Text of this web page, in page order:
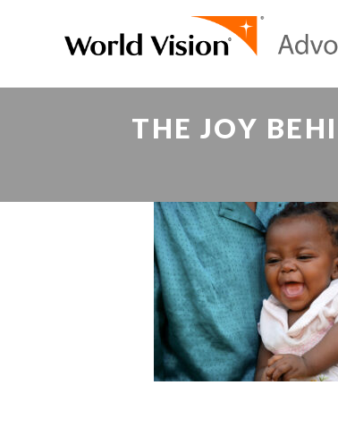
THE JOY